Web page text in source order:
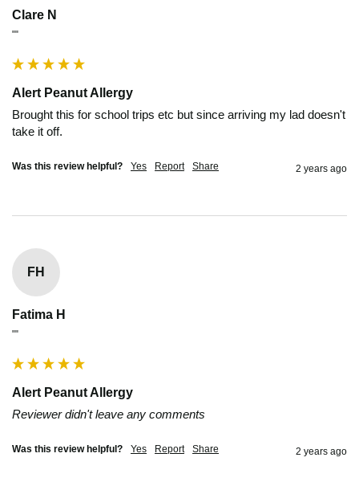
Clare N
""
Alert Peanut Allergy
Brought this for school trips etc but since arriving my lad doesn't
take it off.
Was this review helpful? Yes Report Share 2 years ago
FH
Fatima H
""
Alert Peanut Allergy
Reviewer didn't leave any comments
Was this review helpful? Yes Report Share 2 years ago